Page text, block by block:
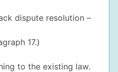
dispute resolution –
17.)
to the existing law.